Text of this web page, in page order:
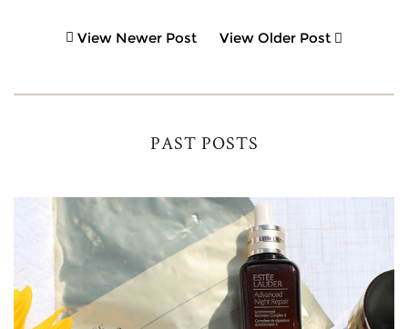
View Newer Post View Older Post
PAST POSTS